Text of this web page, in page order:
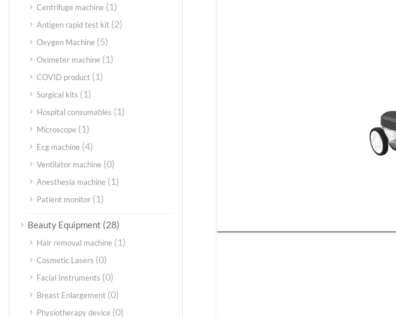
Centrifuge machine (1)
Antigen rapid test kit (2)
Oxygen Machine (5)
Oximeter machine (1)
COVID product (1)
Surgical kits (1)
Hospital consumables (1)
Microscope (1)
Ecg machine (4)
Ventilator machine (0)
Anesthesia machine (1)
Patient monitor (1)
Beauty Equipment (28)
Hair removal machine (1)
Cosmetic Lasers (0)
Facial Instruments (0)
Breast Enlargement (0)
Physiotherapy device (0)